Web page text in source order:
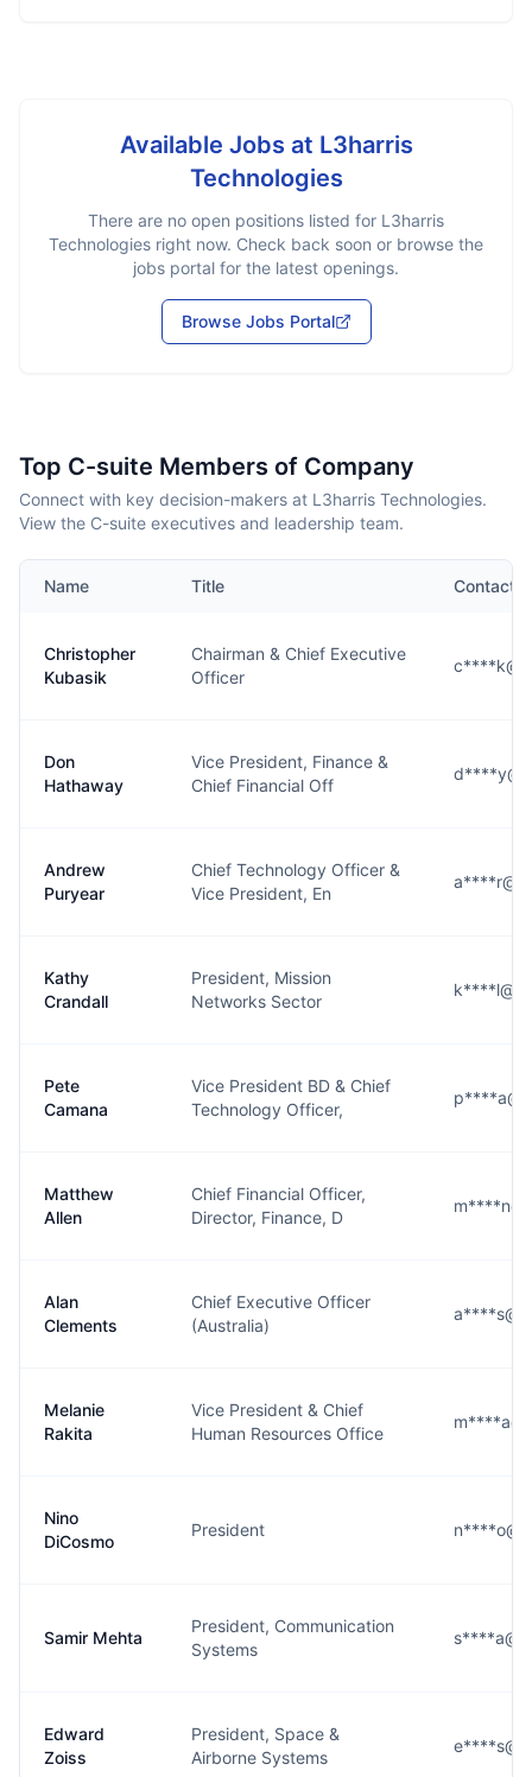
Available Jobs at L3harris
Technologies
There are no open positions listed for L3harris
Technologies right now. Check back soon or browse the
jobs portal for the latest openings.
Browse Jobs Portal
Top C-suite Members of Company
Connect with key decision-makers at L3harris Technologies.
View the C-suite executives and leadership team.
Name Title Contact
Christopher
Kubasik
Chairman & Chief Executive
Officer
Don
Hathaway
Vice President, Finance &
Chief Financial Off
Andrew
Puryear
Chief Technology Officer &
Vice President, En
Kathy
Crandall
President, Mission
Networks Sector
Pete
Camana
Vice President BD & Chief
Technology Officer,
Matthew
Allen
Chief Financial Officer,
Director, Finance, D
Alan
Clements
Chief Executive Officer
(Australia)
Melanie
Rakita
Vice President & Chief
Human Resources Office
Nino
DiCosmo
President
Samir Mehta
President, Communication
Systems
Edward
Zoiss
President, Space &
Airborne Systems